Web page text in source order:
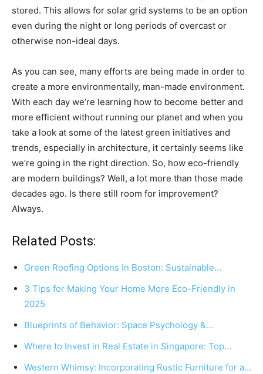
stored. This allows for solar grid systems to be an option
even during the night or long periods of overcast or
otherwise non-ideal days.
As you can see, many efforts are being made in order to
create a more environmentally, man-made environment.
With each day we’re learning how to become better and
more efficient without running our planet and when you
take a look at some of the latest green initiatives and
trends, especially in architecture, it certainly seems like
we’re going in the right direction. So, how eco-friendly
are modern buildings? Well, a lot more than those made
decades ago. Is there still room for improvement?
Always.
Related Posts:
Green Roofing Options In Boston: Sustainable…
3 Tips for Making Your Home More Eco-Friendly in
2025
Blueprints of Behavior: Space Psychology &…
Where to Invest in Real Estate in Singapore: Top…
Western Whimsy: Incorporating Rustic Furniture for a…